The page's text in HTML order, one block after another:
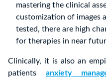
mastering the clinical
customization of images
tested, there are high
for therapies in near
Clinically, it is also an
patients anxiety